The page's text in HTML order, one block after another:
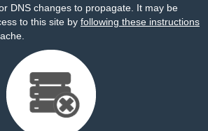
DNS changes to propagate. It may be
to this site by following these instructions